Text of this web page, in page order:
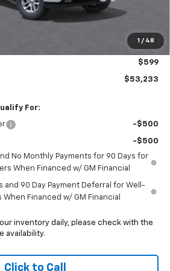
1 / 48
$52,634
$599
$53,233
For:
-$500
-$500
No Monthly Payments for 90 Days for
When Financed w/ GM Financial
and 90 Day Payment Deferral for Well-
Financed w/ GM Financial
inventory daily, please check with the
availability.
Click to Call